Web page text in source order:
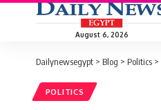
August 6, 2026
Dailynewsegypt > Blog > Politics >
POLITICS